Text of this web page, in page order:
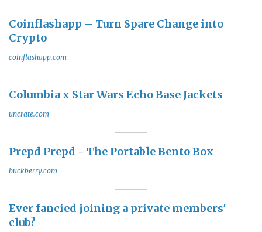
Coinflashapp – Turn Spare Change into
Crypto
coinflashapp.com
Columbia x Star Wars Echo Base Jackets
uncrate.com
Prepd Prepd - The Portable Bento Box
huckberry.com
Ever fancied joining a private members'
club?